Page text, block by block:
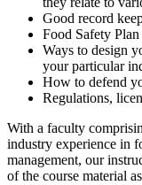
Good record
Food Safety
Ways to design
your particular
How to defend
Regulations,
With a faculty
industry experience in
management, our
of the course material